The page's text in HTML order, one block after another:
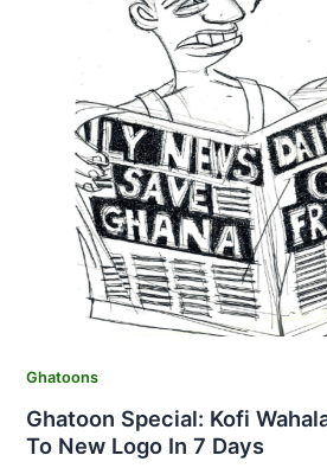
Ghatoons
Ghatoon Special: Kofi
To New Logo In 7 Days